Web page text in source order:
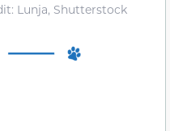
Lunja, Shutterstock